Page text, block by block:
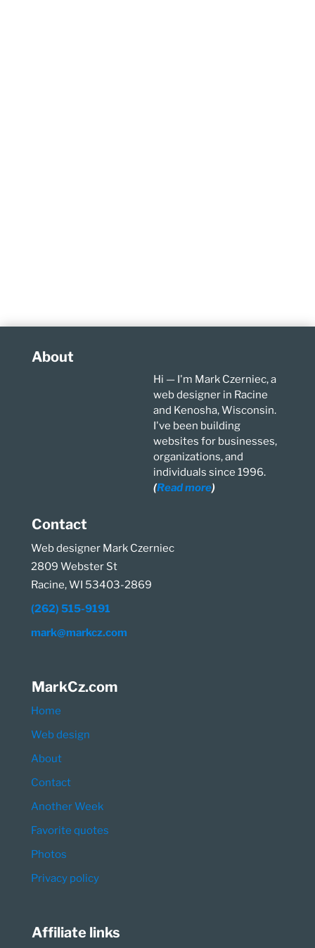
About
Hi — I'm Mark Czerniec, a
web designer in Racine
and Kenosha, Wisconsin.
I've been building
websites for businesses,
organizations, and
individuals since 1996.
(Read more)
Contact
Web designer Mark Czerniec
2809 Webster St
Racine, WI 53403-2869
(262) 515-9191
mark@markcz.com
MarkCz.com
Home
Web design
About
Contact
Another Week
Favorite quotes
Photos
Privacy policy
Affiliate links